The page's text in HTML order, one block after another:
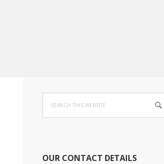
Primary
Sidebar
this
website
OUR CONTACT DETAILS